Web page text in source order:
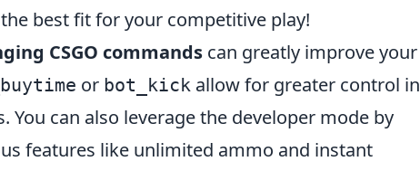
best fit for your competitive play!
CSGO commands can greatly improve your
or bot_kick allow for greater control in
You can also leverage the developer mode by
features like unlimited ammo and instant